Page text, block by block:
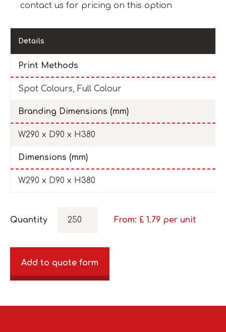
contact us for pricing on this option
Details
Print Methods
Spot Colours, Full Colour
Branding Dimensions (mm)
W290 x D90 x H380
Dimensions (mm)
W290 x D90 x H380
Quantity From: £ 1.79 per unit
Add to quote form